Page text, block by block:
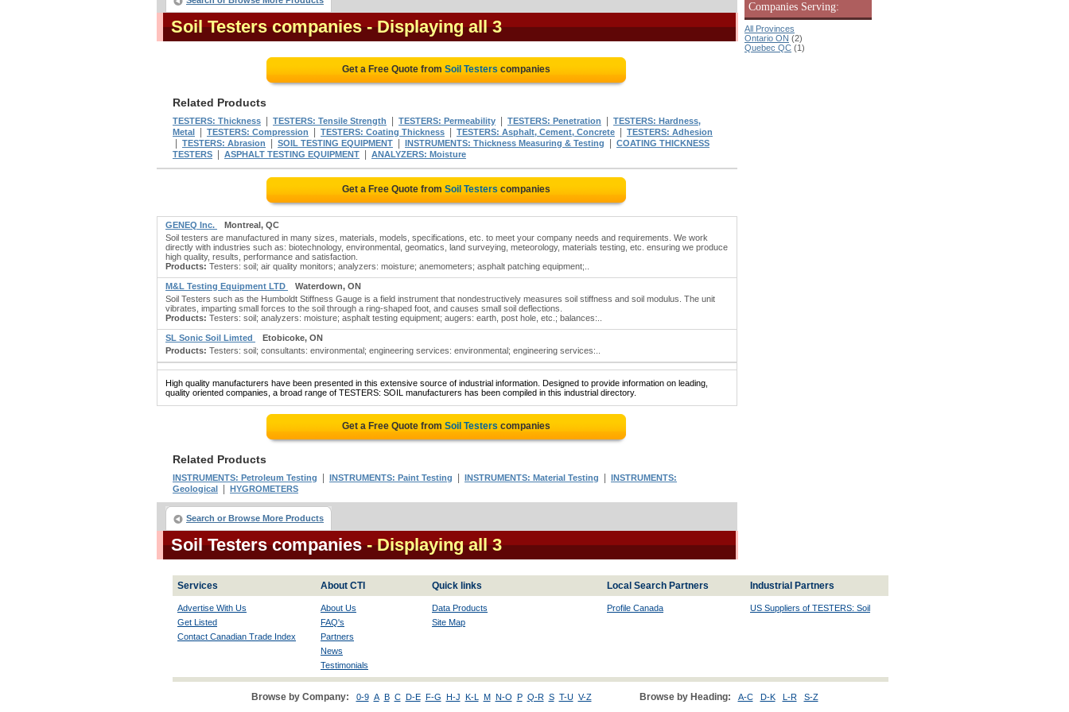
Soil Testers companies - Displaying all 3
Get a Free Quote from Soil Testers companies
Related Products
TESTERS: Thickness TESTERS: Tensile Strength TESTERS: Permeability TESTERS: Penetration
TESTERS: Hardness,
Metal
TESTERS: Compression TESTERS: Coating Thickness TESTERS: Asphalt, Cement, Concrete TESTERS: Adhesion
TESTERS: Abrasion SOIL TESTING EQUIPMENT INSTRUMENTS: Thickness Measuring & Testing
COATING THICKNESS
TESTERS
ASPHALT TESTING EQUIPMENT ANALYZERS: Moisture
Get a Free Quote from Soil Testers companies
GENEQ Inc.
Montreal, QC
Soil testers are manufactured in many sizes, materials, models, specifications, etc. to meet your company needs and requirements. We work
directly with industries such as: biotechnology, environmental, geomatics, land surveying, meteorology, materials testing, etc. ensuring we produce
high quality, results, performance and satisfaction.
Products: Testers: soil; air quality monitors; analyzers: moisture; anemometers; asphalt patching equipment;..
M&L Testing Equipment LTD
Waterdown, ON
Soil Testers such as the Humboldt Stiffness Gauge is a field instrument that nondestructively measures soil stiffness and soil modulus. The unit
vibrates, imparting small forces to the soil through a ring-shaped foot, and causes small soil deflections.
Products: Testers: soil; analyzers: moisture; asphalt testing equipment; augers: earth, post hole, etc.; balances:..
SL Sonic Soil Limted
Etobicoke, ON
Products: Testers: soil; consultants: environmental; engineering services: environmental; engineering services:..
High quality manufacturers have been presented in this extensive source of industrial information. Designed to provide information on leading,
quality oriented companies, a broad range of TESTERS: SOIL manufacturers has been compiled in this industrial directory.
Get a Free Quote from Soil Testers companies
Related Products
INSTRUMENTS: Petroleum Testing INSTRUMENTS: Paint Testing INSTRUMENTS: Material Testing
INSTRUMENTS:
Geological
HYGROMETERS
Search or Browse More Products
Soil Testers companies - Displaying all 3
Companies Serving:
All Provinces
Ontario ON (2)
Quebec QC (1)
Services About CTI Quick links Local Search Partners Industrial Partners
Advertise With Us
Get Listed
Contact Canadian Trade Index
About Us
FAQ's
Partners
News
Testimonials
Data Products
Site Map
Profile Canada US Suppliers of TESTERS: Soil
Browse by Company: 0-9 A B C D-E F-G H-J K-L M N-O P Q-R S T-U V-Z Browse by Heading: A-C D-K L-R S-Z